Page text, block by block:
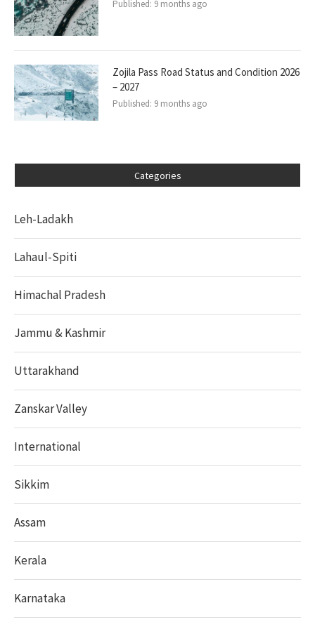
Published: 9 months ago
Zojila Pass Road Status and Condition 2026
– 2027
Published: 9 months ago
Categories
Leh-Ladakh
Lahaul-Spiti
Himachal Pradesh
Jammu & Kashmir
Uttarakhand
Zanskar Valley
International
Sikkim
Assam
Kerala
Karnataka